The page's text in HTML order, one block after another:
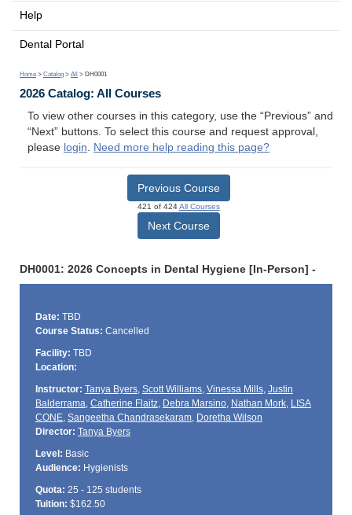
Help
Dental Portal
Home > Catalog > All > DH0001
2026 Catalog: All Courses
To view other courses in this category, use the “Previous” and
“Next” buttons. To select this course and request approval,
please login. Need more help reading this page?
Previous Course
421 of 424All Courses
Next Course
DH0001: 2026 Concepts in Dental Hygiene [In-Person] -
Date: TBD
Course Status: Cancelled
Facility: TBD
Location:
Instructor: Tanya Byers, Scott Williams, Vinessa Mills, Justin
Balderrama, Catherine Flaitz, Debra Marsino, Nathan Mork, LISA
CONE, Sangeetha Chandrasekaram, Doretha Wilson
Director: Tanya Byers
Level: Basic
Audience: Hygienists
Quota: 25 - 125 students
Tuition: $162.50